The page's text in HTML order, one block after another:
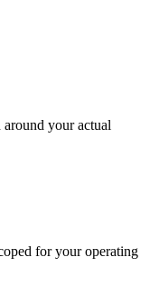
around your actual
for your operating